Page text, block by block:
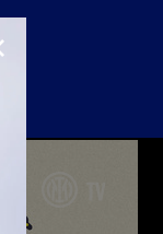
CLOSE